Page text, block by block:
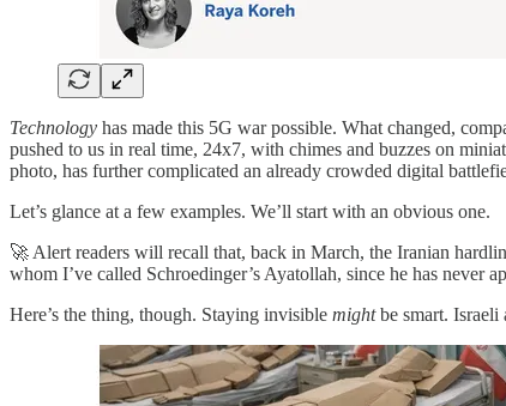
Technology has made this 5G war possible. What changed,
pushed to us in real time, 24x7, with chimes and buzzes on
photo, has further complicated an already crowded digital
Let’s glance at a few examples. We’ll start with an obvious one.
🚀 Alert readers will recall that, back in March, the Iranian
whom I’ve called Schroedinger’s Ayatollah, since he has never
Here’s the thing, though. Staying invisible mightbe smart. Israeli